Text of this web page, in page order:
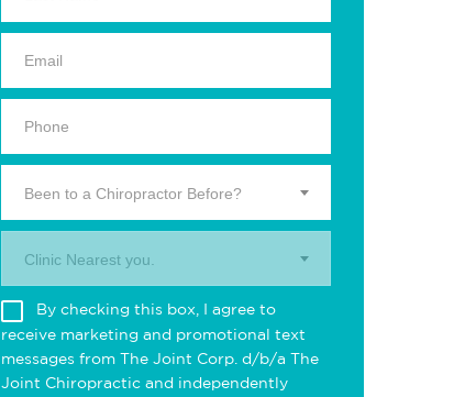
Been to a Chiropractor Before?
Clinic Nearest you.
By checking this box, I agree to
receive marketing and promotional text
messages from The Joint Corp. d/b/a The
Joint Chiropractic and independently